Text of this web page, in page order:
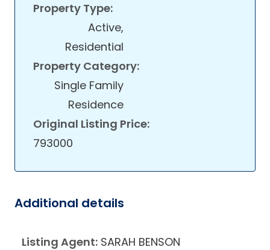
Property Type:
Active,
Residential
Property Category:
Single Family
Residence
Original Listing Price:
793000
Additional details
Listing Agent: SARAH BENSON